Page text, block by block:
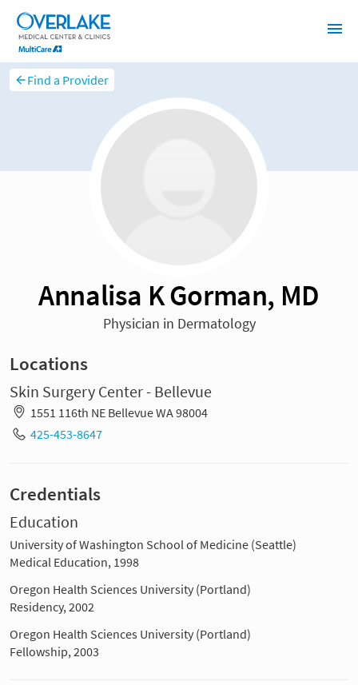
Find a Provider
Annalisa K Gorman, MD
Physician in Dermatology
Locations
Skin Surgery Center - Bellevue
1551 116th NE Bellevue WA 98004
425-453-8647
Credentials
Education
University of Washington School of Medicine (Seattle)
Medical Education, 1998
Oregon Health Sciences University (Portland)
Residency, 2002
Oregon Health Sciences University (Portland)
Fellowship, 2003